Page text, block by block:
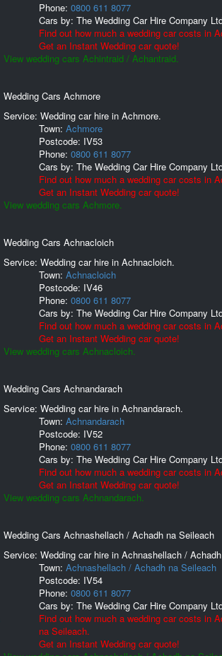
Phone: 0800 611 8077
Cars by: The Wedding Car Hire Company
Find out how much a wedding car costs in
Get an Instant Wedding car quote!
View wedding cars Achintraid / Achantraid.
Wedding Cars Achmore
Service: Wedding car hire in Achmore.
Town: Achmore
Postcode: IV53
Phone: 0800 611 8077
Cars by: The Wedding Car Hire Company
Find out how much a wedding car costs in
Get an Instant Wedding car quote!
View wedding cars Achmore.
Wedding Cars Achnacloich
Service: Wedding car hire in Achnacloich.
Town: Achnacloich
Postcode: IV46
Phone: 0800 611 8077
Cars by: The Wedding Car Hire Company
Find out how much a wedding car costs in
Get an Instant Wedding car quote!
View wedding cars Achnacloich.
Wedding Cars Achnandarach
Service: Wedding car hire in Achnandarach.
Town: Achnandarach
Postcode: IV52
Phone: 0800 611 8077
Cars by: The Wedding Car Hire Company
Find out how much a wedding car costs in
Get an Instant Wedding car quote!
View wedding cars Achnandarach.
Wedding Cars Achnashellach / Achadh na Seileach
Service: Wedding car hire in Achnashellach /
Town: Achnashellach / Achadh na Seileach
Postcode: IV54
Phone: 0800 611 8077
Cars by: The Wedding Car Hire Company
Find out how much a wedding car costs in
na Seileach.
Get an Instant Wedding car quote!